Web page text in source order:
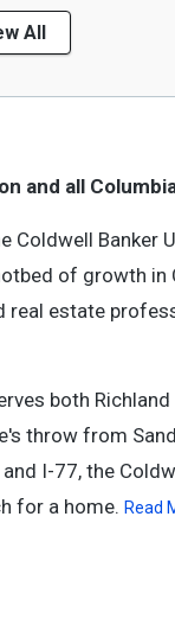
All
and all
Banker
of growth
estate
both
throw from
I-77, the
for a home. Read